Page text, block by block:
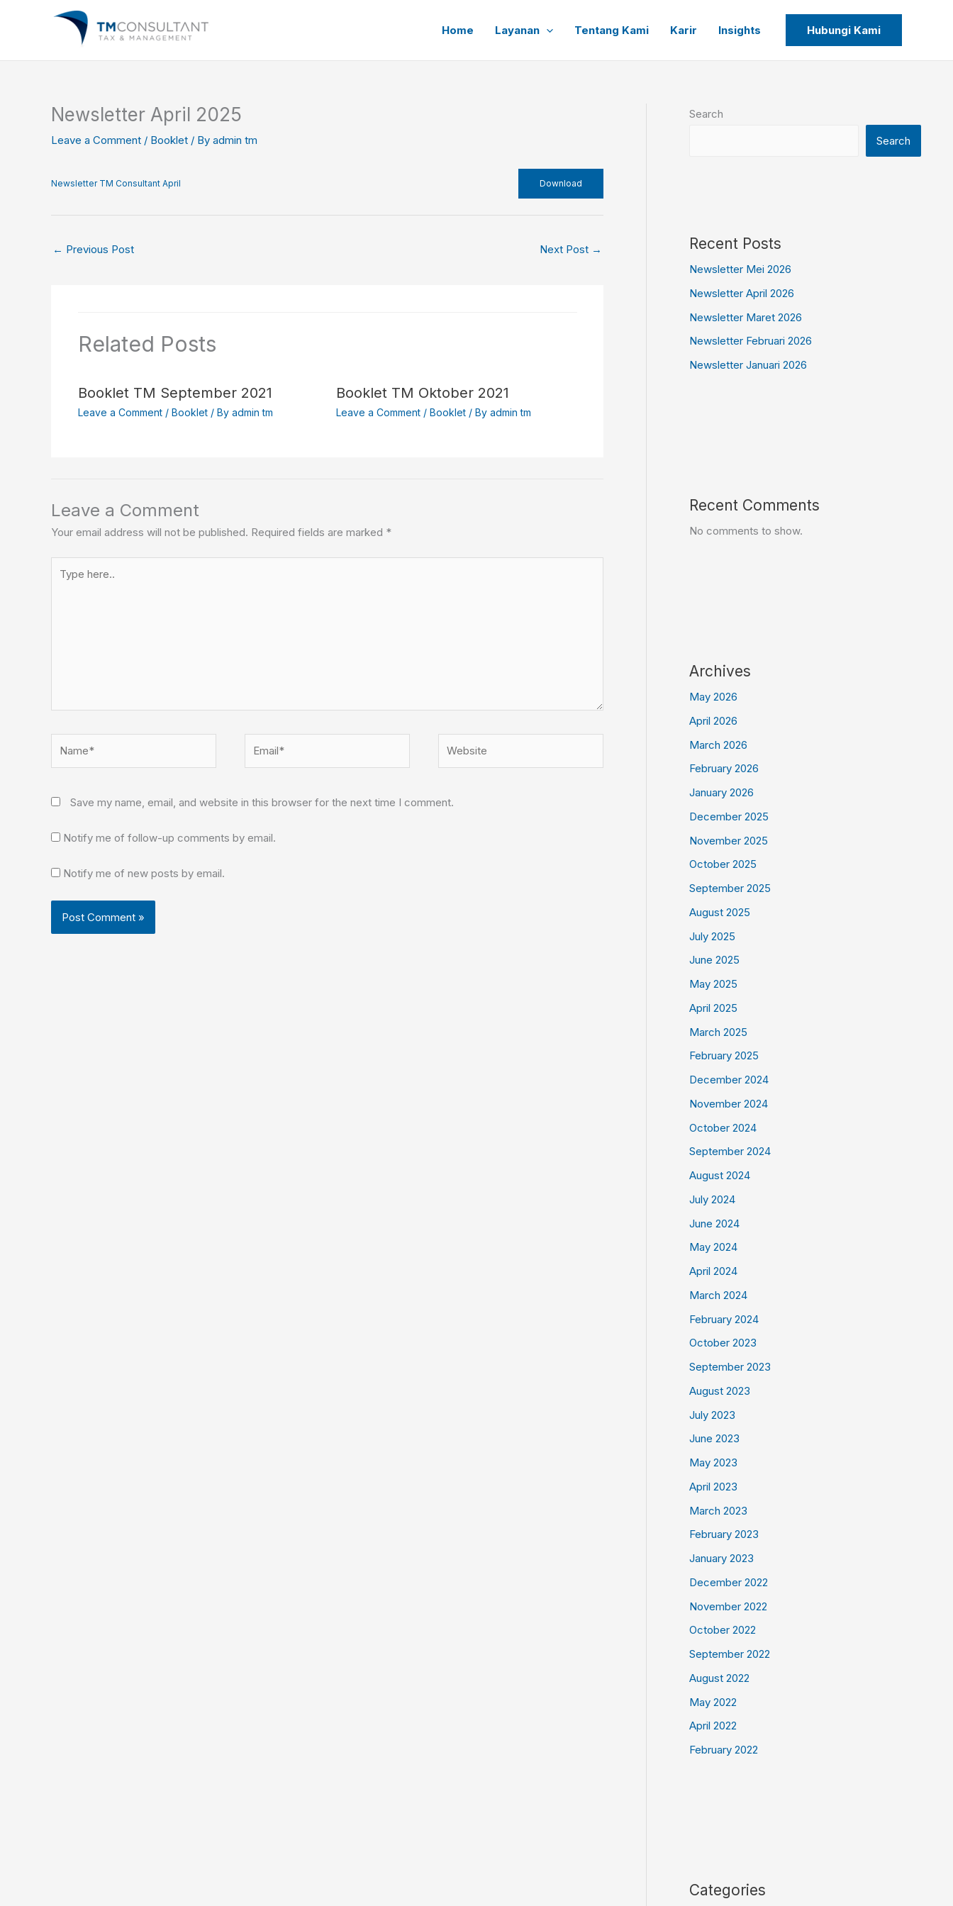
Home Layanan Tentang Kami Karir Insights Hubungi Kami
Newsletter April 2025
Leave a Comment / Booklet / By admin tm
Newsletter TM Consultant April Download
← Previous Post Next Post →
Related Posts
Booklet TM September 2021
Leave a Comment / Booklet/ By admin tm
Booklet TM Oktober 2021
Leave a Comment / Booklet / By admin tm
Leave a Comment
Your email address will not be published. Required fields are marked *
here..
Save my name, email, and website in this browser for the next time I comment.
Notify me of follow-up comments by email.
Notify me of new posts by email.
Search
Search
Recent Posts
Newsletter Mei 2026
Newsletter April 2026
Newsletter Maret 2026
Newsletter Februari 2026
Newsletter Januari 2026
Recent Comments
No comments to show.
Archives
May 2026
April 2026
March 2026
February 2026
January 2026
December 2025
November 2025
October 2025
September 2025
August 2025
July 2025
June 2025
May 2025
April 2025
March 2025
February 2025
December 2024
November 2024
October 2024
September 2024
August 2024
July 2024
June 2024
May 2024
April 2024
March 2024
February 2024
October 2023
September 2023
August 2023
July 2023
June 2023
May 2023
April 2023
March 2023
February 2023
January 2023
December 2022
November 2022
October 2022
September 2022
August 2022
May 2022
April 2022
February 2022
Categories